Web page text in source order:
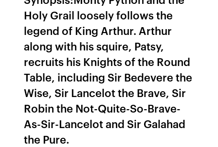
Holy Grail loosely follows the
legend of King Arthur. Arthur
along with his squire, Patsy,
recruits his Knights of the Round
Table, including Sir Bedevere the
Wise, Sir Lancelot the Brave, Sir
Robin the Not-Quite-So-Brave-
As-Sir-Lancelot and Sir Galahad
the Pure.